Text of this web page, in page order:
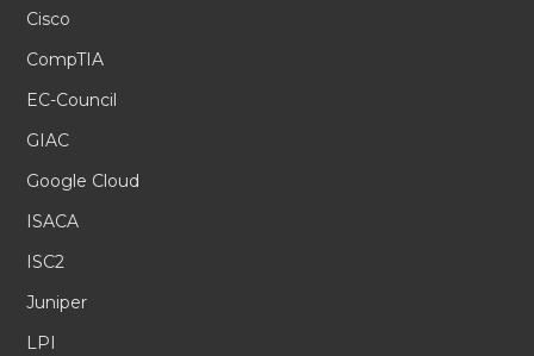
Cisco
CompTIA
EC-Council
GIAC
Google Cloud
ISACA
ISC2
Juniper
LPI